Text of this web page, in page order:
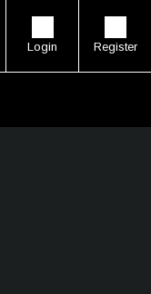
Login Register